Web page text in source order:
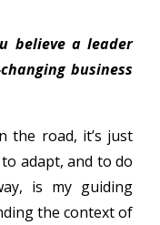
believe a leader
business
the road, it’s just
adapt, and to do
is my guiding
the context of